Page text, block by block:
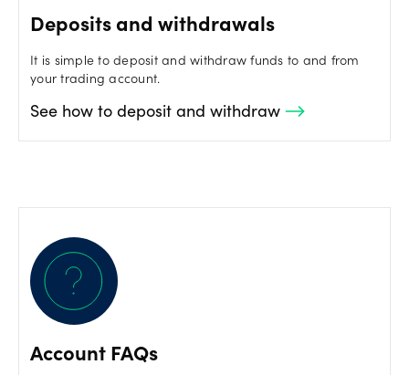
Deposits and withdrawals
It is simple to deposit and withdraw funds to and from
your trading account.
See how to deposit and withdraw
Account FAQs